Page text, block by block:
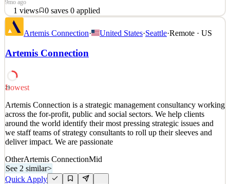
9mo ago
1 views 0 saves 0 applied
Role: Decision Scientist In this 3-4 month contract engagement,
we're looking for an experienced data scientist to tackle complex,
restaurant chain. You will leverage advanced analytics to drive the
See 1 similar
Details
1views 0saves 0applied
9mo ago
Artemis Connection· United States·Seattle·Remote · US
Artemis Connection
29
Lowest
Artemis Connection is a strategic management consultancy working
across the for-profit, public and social sectors. We help clients
around the world identify their most pressing strategic issues and
we staff teams of strategy consultants to roll up their sleeves and
deliver impact. We are passionate
OtherArtemis ConnectionMid
See 2 similar>
Quick Apply